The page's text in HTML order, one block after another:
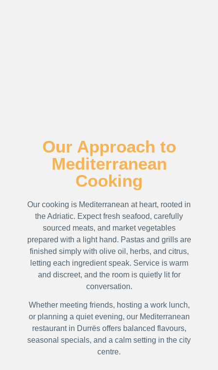
Our Approach to
Mediterranean
Cooking
Our cooking is Mediterranean at heart, rooted in
the Adriatic. Expect fresh seafood, carefully
sourced meats, and market vegetables
prepared with a light hand. Pastas and grills are
finished simply with olive oil, herbs, and citrus,
letting each ingredient speak. Service is warm
and discreet, and the room is quietly lit for
conversation.
Whether meeting friends, hosting a work lunch,
or planning a quiet evening, our Mediterranean
restaurant in Durrës offers balanced flavours,
seasonal specials, and a calm setting in the city
centre.